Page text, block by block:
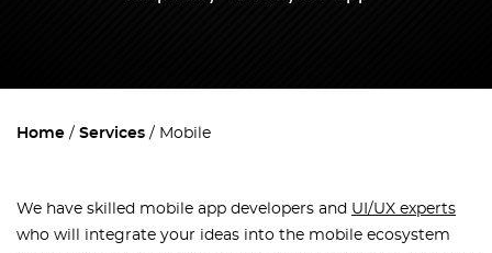
Home Services Mobile
We have skilled mobile app developers and UI/UX experts
who will integrate your ideas into the mobile ecosystem